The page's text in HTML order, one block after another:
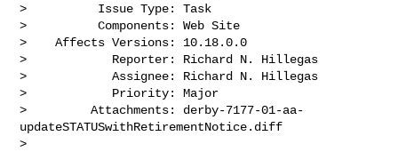
>          Issue Type: Task
>          Components: Web Site
>    Affects Versions: 10.18.0.0
>            Reporter: Richard N. Hillegas
>            Assignee: Richard N. Hillegas
>            Priority: Major
>         Attachments: derby-7177-01-aa-
updateSTATUSwithRetirementNotice.diff
>